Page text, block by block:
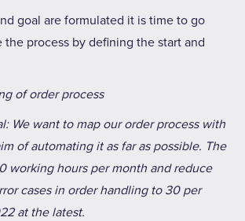
goal are formulated it is time to go
the process by defining the start and
of order process
We want to map our order process with
of automating it as far as possible. The
working hours per month and reduce
cases in order handling to 30 per
at the latest.